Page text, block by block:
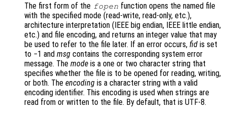
The first form of the fopen function opens the named file
with the specified mode (read-write, read-only, etc.),
architecture interpretation (IEEE big endian, IEEE little endian,
etc.) and file encoding, and returns an integer value that may
be used to refer to the file later. If an error occurs, fid is set
to −1 and msg contains the corresponding system error
message. The mode is a one or two character string that
specifies whether the file is to be opened for reading, writing,
or both. The encoding is a character string with a valid
encoding identifier. This encoding is used when strings are
read from or written to the file. By default, that is UTF-8.